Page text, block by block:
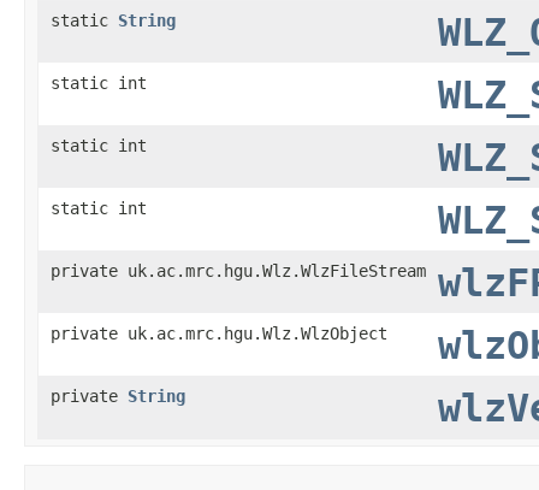
static String
static int
static int
static int
private uk.ac.mrc.hgu.Wlz.WlzFileStream
private uk.ac.mrc.hgu.Wlz.WlzObject
private String